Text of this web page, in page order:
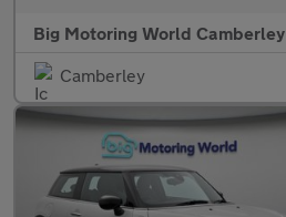
Big Motoring World Camberley
Camberley